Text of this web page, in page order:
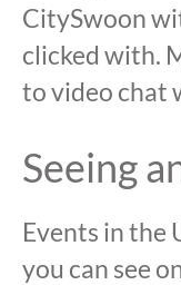
CitySwoon
clicked with.
to video chat
Seeing
Events in the
you can see